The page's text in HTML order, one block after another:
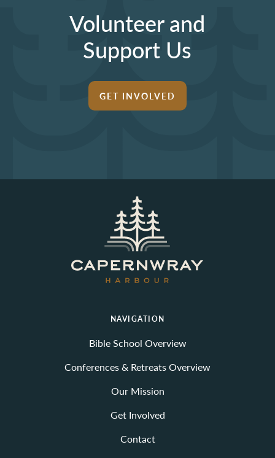
Volunteer and
Support Us
GET INVOLVED
NAVIGATION
Bible School Overview
Conferences & Retreats Overview
Our Mission
Get Involved
Contact